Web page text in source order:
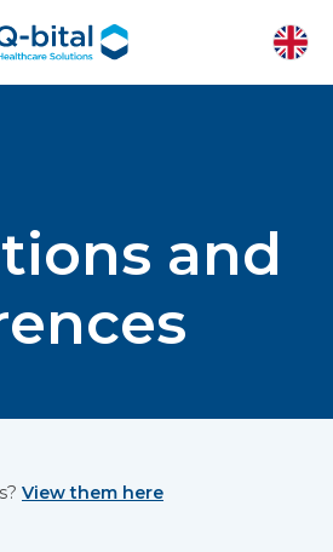
and
View them here